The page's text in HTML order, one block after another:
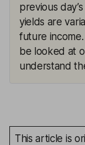
previous
yields are
future
be looked at
understand
This article is